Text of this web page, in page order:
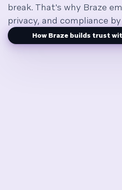
break. That's why Braze
privacy, and compliance
How Braze builds trust